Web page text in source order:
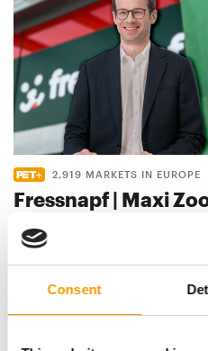
Consent
2,919 MARKETS IN EUROPE
Fressnapf | Maxi
Fressnapf | Maxi Zoo has
Distribution 16. June 2026